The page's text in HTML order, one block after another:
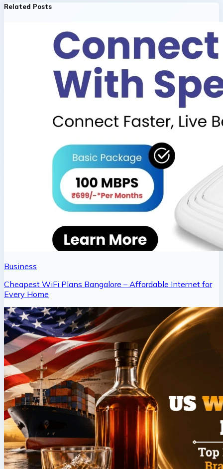
Related Posts
Business
Cheapest WiFi Plans Bangalore – Affordable Internet for
Every Home